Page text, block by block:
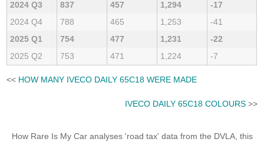
2024 Q3
837 457 1,294
-17
2024 Q4
788 465 1,253
-41
2025 Q1
754 477 1,231
-22
2025 Q2
753 471 1,224 -7
<< HOW MANY IVECO DAILY 65C18 WERE MADE
IVECO DAILY 65C18 COLOURS>>
How Rare Is My Car analyses 'road tax' data from the DVLA, this